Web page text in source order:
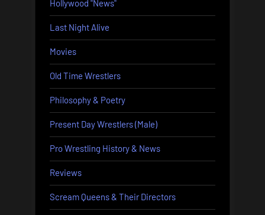
Hollywood "News"
Last Night Alive
Movies
Old Time Wrestlers
Philosophy & Poetry
Present Day Wrestlers (Male)
Pro Wrestling History & News
Reviews
Scream Queens & Their Directors